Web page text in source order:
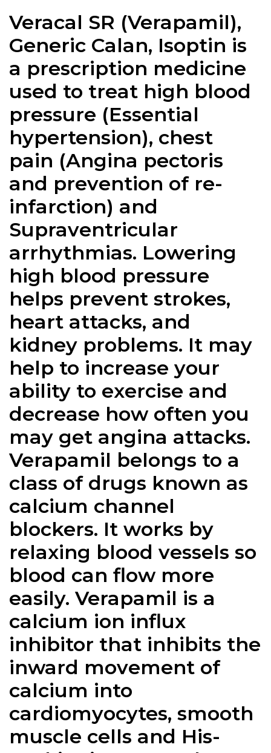
Veracal SR (Verapamil),
Generic Calan, Isoptin is
a prescription medicine
used to treat high blood
pressure (Essential
hypertension), chest
pain (Angina pectoris
and prevention of re-
infarction) and
Supraventricular
arrhythmias. Lowering
high blood pressure
helps prevent strokes,
heart attacks, and
kidney problems. It may
help to increase your
ability to exercise and
decrease how often you
may get angina attacks.
Verapamil belongs to a
class of drugs known as
calcium channel
blockers. It works by
relaxing blood vessels so
blood can flow more
easily. Verapamil is a
calcium ion influx
inhibitor that inhibits the
inward movement of
calcium into
cardiomyocytes, smooth
muscle cells and His-